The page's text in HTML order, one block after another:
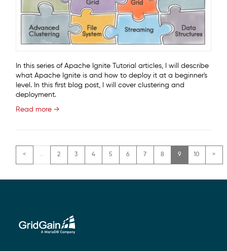
In this series of Apache Ignite Tutorial articles, I will describe
what Apache Ignite is and how to deploy it at a beginner's
level. In this first blog post, I will cover clustering and
deployment.
Read more →
… 2 3 4 5 6 7 8 9 10